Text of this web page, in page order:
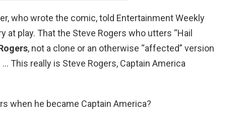
who wrote the comic, told Entertainment Weekly
at play. That the Steve Rogers who utters “Hail
, not a clone or an otherwise “affected” version
This really is Steve Rogers, Captain America
when he became Captain America?